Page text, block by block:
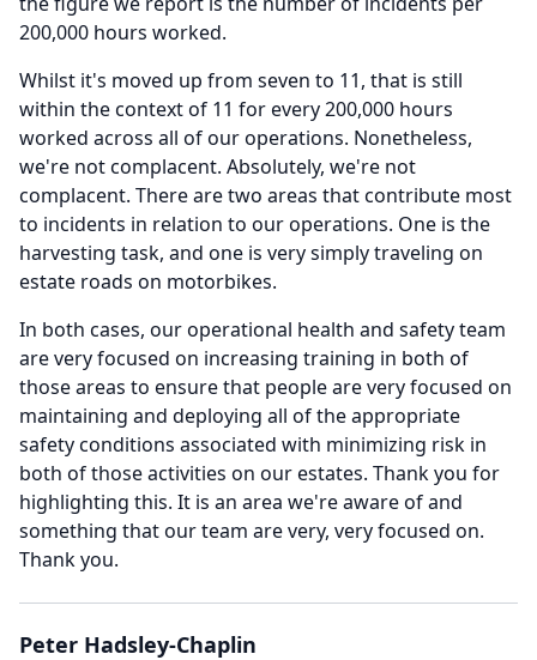
200,000 hours worked.
Whilst it's moved up from seven to 11, that is still
within the context of 11 for every 200,000 hours
worked across all of our operations. Nonetheless,
we're not complacent. Absolutely, we're not
complacent. There are two areas that contribute most
to incidents in relation to our operations. One is the
harvesting task, and one is very simply traveling on
estate roads on motorbikes.
In both cases, our operational health and safety team
are very focused on increasing training in both of
those areas to ensure that people are very focused on
maintaining and deploying all of the appropriate
safety conditions associated with minimizing risk in
both of those activities on our estates. Thank you for
highlighting this. It is an area we're aware of and
something that our team are very, very focused on.
Thank you.
Peter Hadsley-Chaplin